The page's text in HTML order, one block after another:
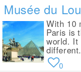
Musée du
With 10
Paris is
world. It
0